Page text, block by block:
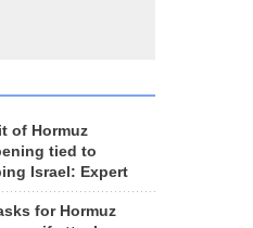
of Hormuz
tied to
Israel: Expert
for Hormuz